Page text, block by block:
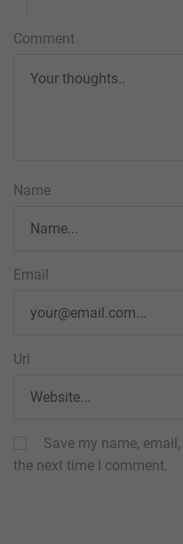
Comment
Name
Email
Url
Save my name,
the next time I comment.